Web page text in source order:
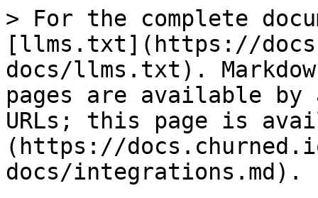
> For the complete
[llms.txt](https://
docs/llms.txt).
pages are available by
URLs; this page is
(https://
docs/integrations.md).